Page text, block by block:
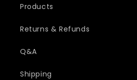
Products
Returns & Refunds
Q&A
Shipping